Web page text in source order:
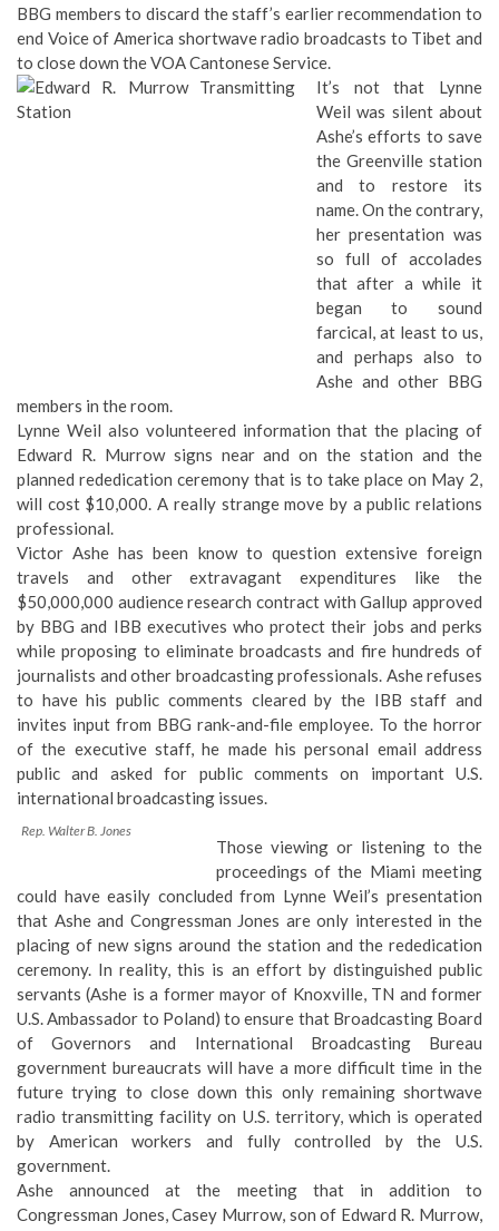
BBG members to discard the staff’s earlier recommendation to
end Voice of America shortwave radio broadcasts to Tibet and
to close down the VOA Cantonese Service.
It’s not that Lynne
Weil was silent about
Ashe’s efforts to save
the Greenville station
and to restore its
name. On the contrary,
her presentation was
so full of accolades
that after a while it
began to sound
farcical, at least to us,
and perhaps also to
Ashe and other BBG
members in the room.
Lynne Weil also volunteered information that the placing of
Edward R. Murrow signs near and on the station and the
planned rededication ceremony that is to take place on May 2,
will cost $10,000. A really strange move by a public relations
professional.
Victor Ashe has been know to question extensive foreign
travels and other extravagant expenditures like the
$50,000,000 audience research contract with Gallup approved
by BBG and IBB executives who protect their jobs and perks
while proposing to eliminate broadcasts and fire hundreds of
journalists and other broadcasting professionals. Ashe refuses
to have his public comments cleared by the IBB staff and
invites input from BBG rank-and-file employee. To the horror
of the executive staff, he made his personal email address
public and asked for public comments on important U.S.
international broadcasting issues.
Rep. Walter B. Jones
Those viewing or listening to the
proceedings of the Miami meeting
could have easily concluded from Lynne Weil’s presentation
that Ashe and Congressman Jones are only interested in the
placing of new signs around the station and the rededication
ceremony. In reality, this is an effort by distinguished public
servants (Ashe is a former mayor of Knoxville, TN and former
U.S. Ambassador to Poland) to ensure that Broadcasting Board
of Governors and International Broadcasting Bureau
government bureaucrats will have a more difficult time in the
future trying to close down this only remaining shortwave
radio transmitting facility on U.S. territory, which is operated
by American workers and fully controlled by the U.S.
government.
Ashe announced at the meeting that in addition to
Congressman Jones, Casey Murrow, son of Edward R. Murrow,